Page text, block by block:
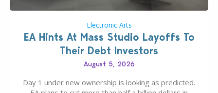
Electronic Arts
EA Hints At Mass Studio Layoffs To
Their Debt Investors
August 5, 2026
Day 1 under new ownership is looking as predicted.